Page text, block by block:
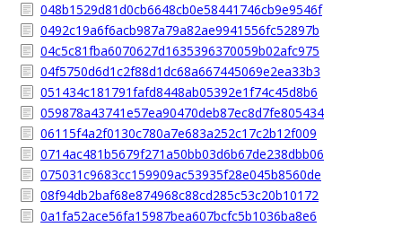
048b1529d81d0cb6648cb0e58441746cb9e9546f
0492c19a6f6acb987a79a82ae9941556fc52897b
04c5c81fba6070627d1635396370059b02afc975
04f5750d6d1c2f88d1dc68a667445069e2ea33b3
051434c181791fafd8448ab05392e1f74c45d8b6
059878a43741e57ea90470deb87ec8d7fe805434
06115f4a2f0130c780a7e683a252c17c2b12f009
0714ac481b5679f271a50bb03d6b67de238dbb06
075031c9683cc159909ac53935f28e045b8560de
08f94db2baf68e874968c88cd285c53c20b10172
0a1fa52ace56fa15987bea607bcfc5b1036ba8e6